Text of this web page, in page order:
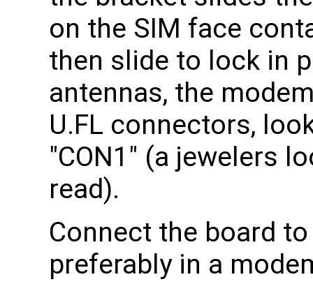
on the SIM face
then slide to lock in
antennas, the
U.FL connectors,
"CON1" (a jewelers
read).
Connect the board
preferably in a